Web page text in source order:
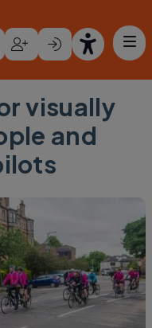
visually
and